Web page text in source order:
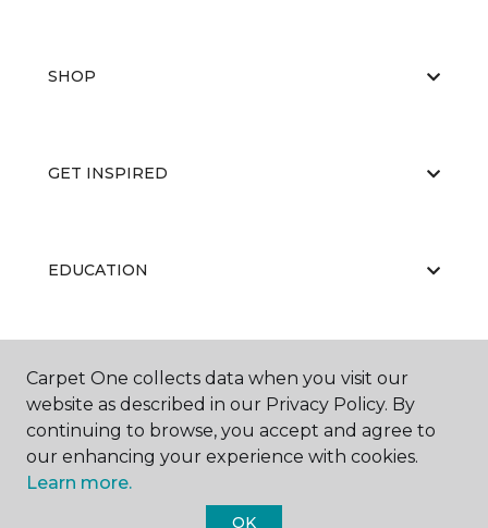
SHOP
GET INSPIRED
EDUCATION
ABOUT US
Carpet One collects data when you visit our
website as described in our Privacy Policy. By
continuing to browse, you accept and agree to
our enhancing your experience with cookies.
Learn more.
OK